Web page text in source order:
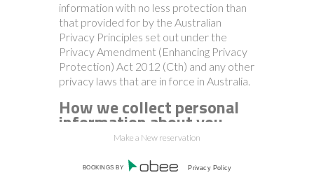
information with no less protection than
that provided for by the Australian
Privacy Principles set out under the
Privacy Amendment (Enhancing Privacy
Protection) Act 2012 (Cth) and any other
privacy laws that are in force in Australia.
How we collect personal
information about you.
Make a New reservation
BOOKINGS BY Privacy Policy